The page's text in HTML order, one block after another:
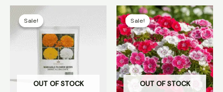
Sale!
OUT OF STOCK
Sale!
Original
price
was:
₹399.00.
is:
₹99.00.
Sale!
OUT OF STOCK
Sale!
Original
price
was:
₹399.00.
Current
price
is:
₹86.00.